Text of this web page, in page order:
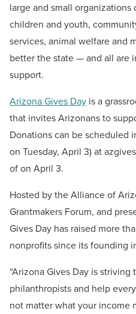
large and small
children and youth,
services, animal welfare and
better the state — and all are
support.
Arizona Gives Day is a
that invites Arizonans to
Donations can be scheduled
on Tuesday, April 3) at
of on April 3.
Hosted by the Alliance of
Grantmakers Forum, and
Gives Day has raised more
nonprofits since its founding
“Arizona Gives Day is
philanthropists and help
not matter what your income